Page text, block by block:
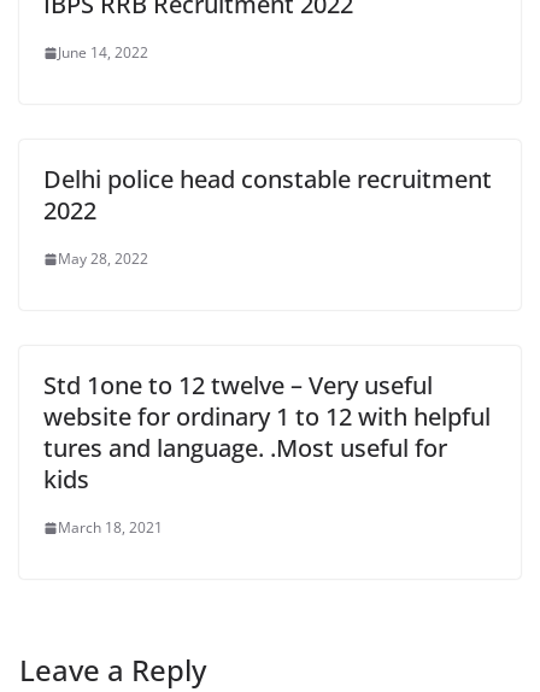
June 14, 2022
Delhi police head constable recruitment
2022
May 28, 2022
Std 1one to 12 twelve – Very useful
website for ordinary 1 to 12 with helpful
tures and language. .Most useful for
kids
March 18, 2021
Leave a Reply